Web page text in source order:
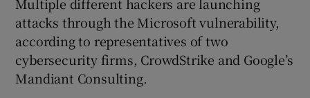
attacks through the Microsoft vulnerability,
according to representatives of two
cybersecurity firms, CrowdStrike and Google’s
Mandiant Consulting.